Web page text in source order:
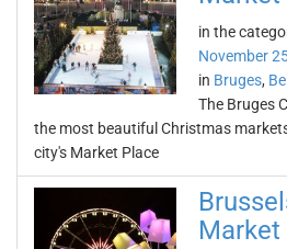
in the
November
in Bruges,
The Bruges
the most beautiful Christmas
city's Market Place
Market